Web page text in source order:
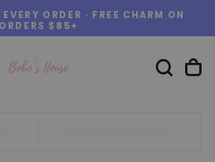
ORDER · FREE CHARM ON
ORDERS $85+